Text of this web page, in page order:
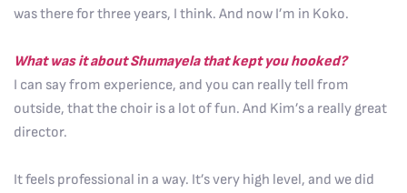
was there for three years, I think. And now I’m in Koko.
What was it about Shumayela that kept you hooked?
I can say from experience, and you can really tell from
outside, that the choir is a lot of fun. And Kim’s a really great
director.
It feels professional in a way. It’s very high level, and we did